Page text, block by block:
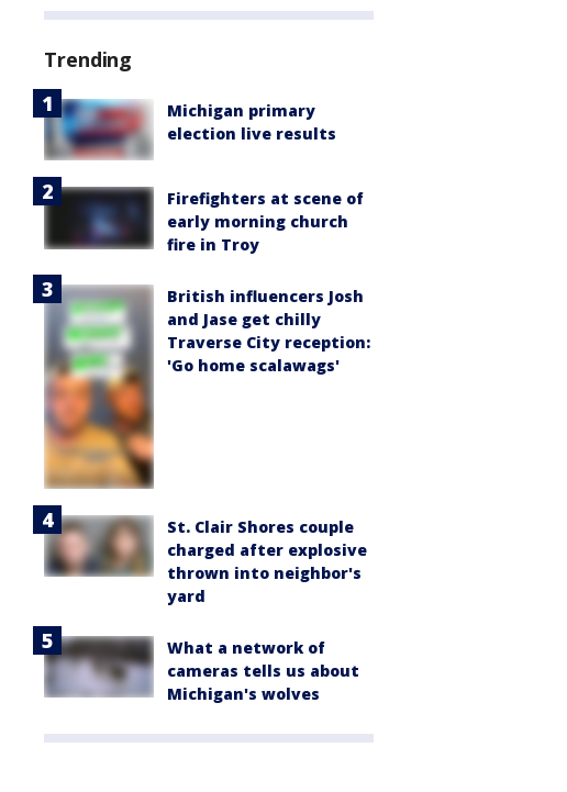
Trending
Michigan primary
election live results
Firefighters at scene of
early morning church
fire in Troy
British influencers Josh
and Jase get chilly
Traverse City reception:
'Go home scalawags'
St. Clair Shores couple
charged after explosive
thrown into neighbor's
yard
What a network of
cameras tells us about
Michigan's wolves